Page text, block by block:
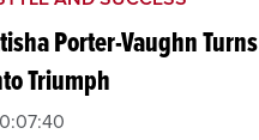
Porter-Vaughn Turns
Triumph